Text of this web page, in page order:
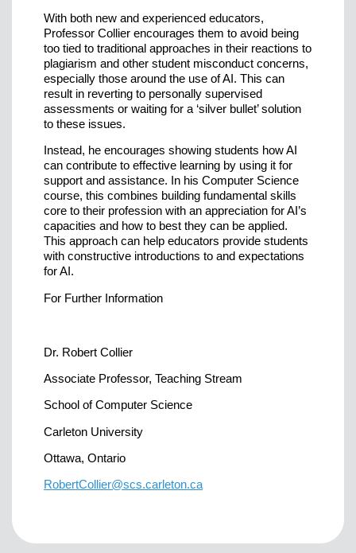
With both new and experienced educators,
Professor Collier encourages them to avoid being
too tied to traditional approaches in their reactions to
plagiarism and other student misconduct concerns,
especially those around the use of AI. This can
result in reverting to personally supervised
assessments or waiting for a ‘silver bullet’ solution
to these issues.
Instead, he encourages showing students how AI
can contribute to effective learning by using it for
support and assistance. In his Computer Science
course, this combines building fundamental skills
core to their profession with an appreciation for AI’s
capacities and how to best they can be applied.
This approach can help educators provide students
with constructive introductions to and expectations
for AI.
For Further Information
Dr. Robert Collier
Associate Professor, Teaching Stream
School of Computer Science
Carleton University
Ottawa, Ontario
RobertCollier@scs.carleton.ca